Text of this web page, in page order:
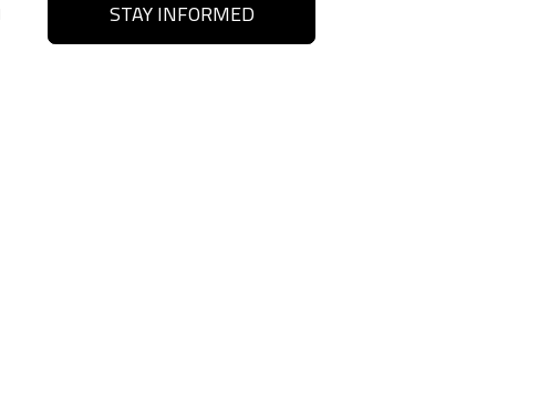
STAY INFORMED